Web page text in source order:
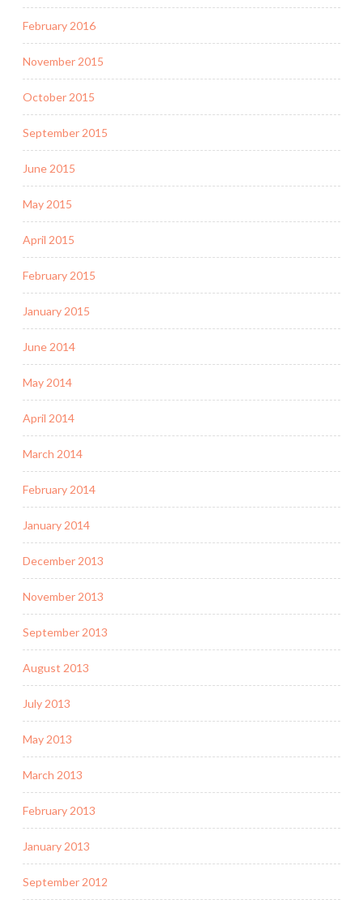
February 2016
November 2015
October 2015
September 2015
June 2015
May 2015
April 2015
February 2015
January 2015
June 2014
May 2014
April 2014
March 2014
February 2014
January 2014
December 2013
November 2013
September 2013
August 2013
July 2013
May 2013
March 2013
February 2013
January 2013
September 2012